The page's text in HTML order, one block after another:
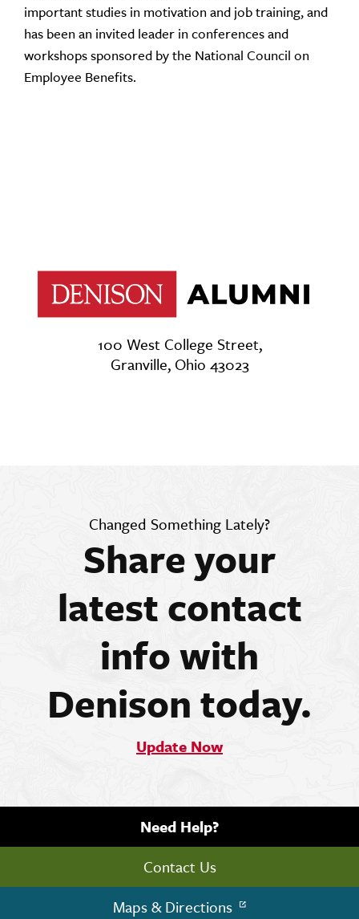
important studies in motivation and job training, and
has been an invited leader in conferences and
workshops sponsored by the National Council on
Employee Benefits.
100 West College Street,
Granville, Ohio 43023
Changed Something Lately?
Share your
latest contact
info with
Denison today.
Update Now
Need Help?
Contact Us
Maps & Directions